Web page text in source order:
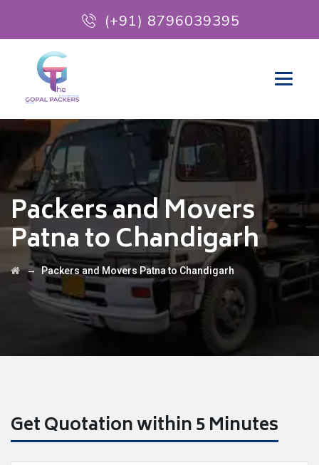
(+91) 8796039395
Packers and Movers
Patna to Chandigarh
→Packers and Movers Patna to Chandigarh
Get Quotation within 5 Minutes